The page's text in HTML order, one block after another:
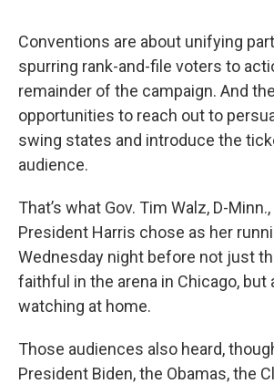
Conventions are about unifying
spurring rank-and-file voters to
remainder of the campaign. And
opportunities to reach out to
swing states and introduce the
audience.
That’s what Gov. Tim Walz, D-
President Harris chose as her
Wednesday night before not just
faithful in the arena in Chicago, but
watching at home.
Those audiences also heard,
President Biden, the Obamas, the